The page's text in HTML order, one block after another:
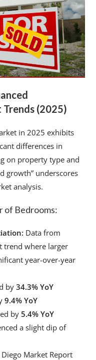
(2025)
in 2025 exhibits
differences in
on property type and
growth” underscores
analysis.
of Bedrooms:
Data from
trend where larger
year-over-year
by34.3% YoY
9.4% YoY
by5.4% YoY
a slight dip of
Market Report